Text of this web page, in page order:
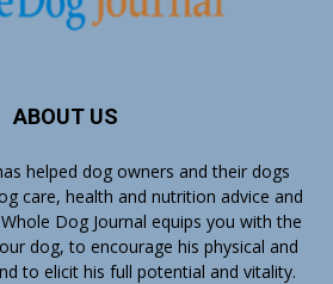
ABOUT US
helped dog owners and their dogs
care, health and nutrition advice and
Dog Journal equips you with the
dog, to encourage his physical and
to elicit his full potential and vitality.